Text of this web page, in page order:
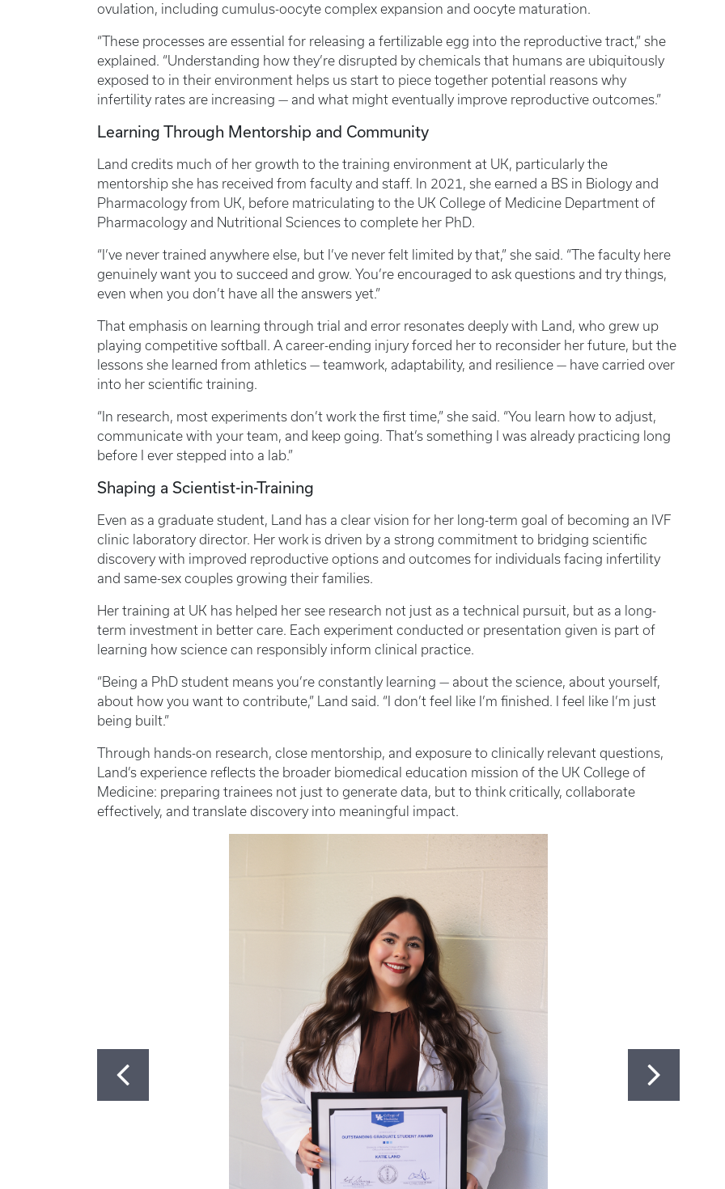
ovulation, including cumulus-oocyte complex expansion and oocyte maturation.
“These processes are essential for releasing a fertilizable egg into the reproductive tract,” she
explained. “Understanding how they’re disrupted by chemicals that humans are ubiquitously
exposed to in their environment helps us start to piece together potential reasons why
infertility rates are increasing — and what might eventually improve reproductive outcomes.”
Learning Through Mentorship and Community
Land credits much of her growth to the training environment at UK, particularly the
mentorship she has received from faculty and staff. In 2021, she earned a BS in Biology and
Pharmacology from UK, before matriculating to the UK College of Medicine Department of
Pharmacology and Nutritional Sciences to complete her PhD.
“I’ve never trained anywhere else, but I’ve never felt limited by that,” she said. “The faculty here
genuinely want you to succeed and grow. You’re encouraged to ask questions and try things,
even when you don’t have all the answers yet.”
That emphasis on learning through trial and error resonates deeply with Land, who grew up
playing competitive softball. A career-ending injury forced her to reconsider her future, but the
lessons she learned from athletics — teamwork, adaptability, and resilience — have carried over
into her scientific training.
“In research, most experiments don’t work the first time,” she said. “You learn how to adjust,
communicate with your team, and keep going. That’s something I was already practicing long
before I ever stepped into a lab.”
Shaping a Scientist-in-Training
Even as a graduate student, Land has a clear vision for her long-term goal of becoming an IVF
clinic laboratory director. Her work is driven by a strong commitment to bridging scientific
discovery with improved reproductive options and outcomes for individuals facing infertility
and same-sex couples growing their families.
Her training at UK has helped her see research not just as a technical pursuit, but as a long-
term investment in better care. Each experiment conducted or presentation given is part of
learning how science can responsibly inform clinical practice.
“Being a PhD student means you’re constantly learning — about the science, about yourself,
about how you want to contribute,” Land said. “I don’t feel like I’m finished. I feel like I’m just
being built.”
Through hands-on research, close mentorship, and exposure to clinically relevant questions,
Land’s experience reflects the broader biomedical education mission of the UK College of
Medicine: preparing trainees not just to generate data, but to think critically, collaborate
effectively, and translate discovery into meaningful impact.
BIOMEDICAL EDUCATION
CONTACT US
PhD Program: (859) 323-0004
Masters Program: (859) 218-6747
Postdoctoral Program: (859) 323-0004